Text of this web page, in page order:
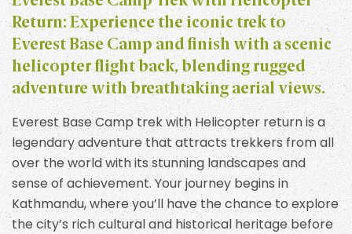
Return: Experience the iconic trek to
Everest Base Camp and finish with a scenic
helicopter flight back, blending rugged
adventure with breathtaking aerial views.
Everest Base Camp trek with Helicopter return is a
legendary adventure that attracts trekkers from all
over the world with its stunning landscapes and
sense of achievement. Your journey begins in
Kathmandu, where you’ll have the chance to explore
the city’s rich cultural and historical heritage before